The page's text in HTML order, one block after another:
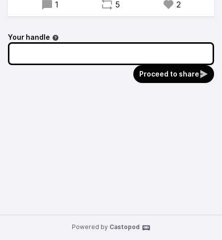
1 5 2
Your handle
Proceed to share
Powered by Castopod